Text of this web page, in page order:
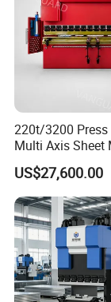
220t/3200 Press
Multi Axis Sheet
Fabrication
Press Brake
US$27,600.00